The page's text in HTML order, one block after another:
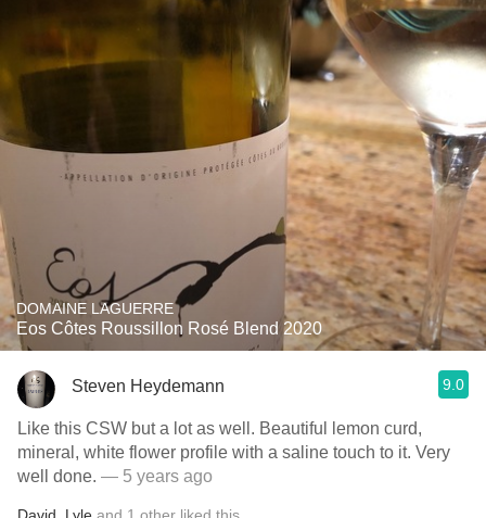
DOMAINE LAGUERRE
Eos Côtes Roussillon Rosé Blend 2020
Steven Heydemann 9.0
Like this CSW but a lot as well. Beautiful lemon curd,
mineral, white flower profile with a saline touch to it. Very
well done. — 5 years ago